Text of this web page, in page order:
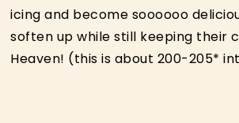
icing and become soooooo
soften up while still keeping their
Heaven! (this is about 200-205*